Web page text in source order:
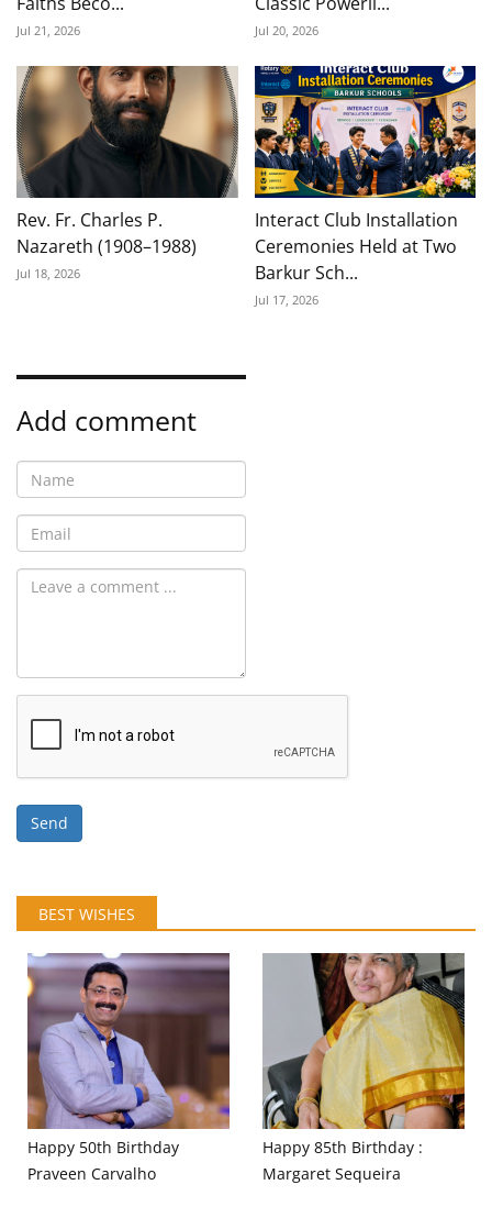
Jul 21, 2026 Jul 20, 2026
Rev. Fr. Charles P.
Nazareth (1908–1988)
Jul 18, 2026
Interact Club Installation
Ceremonies Held at Two
Barkur Sch...
Jul 17, 2026
Add comment
Send
BEST WISHES
Happy 50th Birthday
Praveen Carvalho
Happy 85th Birthday :
Margaret Sequeira